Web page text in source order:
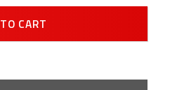
CART